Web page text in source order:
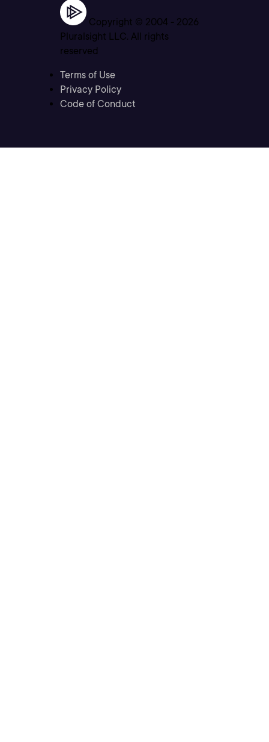
Copyright © 2004 - 2026
Pluralsight LLC. All rights
reserved
Terms of Use
Privacy Policy
Code of Conduct